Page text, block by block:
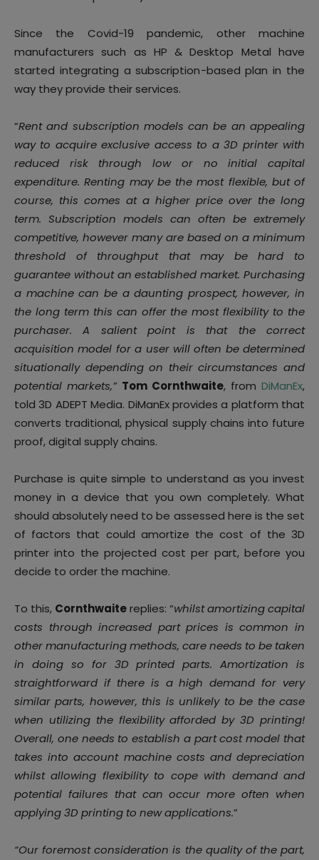
Since the Covid-19 pandemic, other machine
manufacturers such as HP & Desktop Metal have
started integrating a subscription-based plan in the
way they provide their services.
“Rent and subscription models can be an appealing
way to acquire exclusive access to a 3D printer with
reduced risk through low or no initial capital
expenditure. Renting may be the most flexible, but of
course, this comes at a higher price over the long
term. Subscription models can often be extremely
competitive, however many are based on a minimum
threshold of throughput that may be hard to
guarantee without an established market. Purchasing
a machine can be a daunting prospect, however, in
the long term this can offer the most flexibility to the
purchaser. A salient point is that the correct
acquisition model for a user will often be determined
situationally depending on their circumstances and
potential markets,” Tom Cornthwaite, from DiManEx,
told 3D ADEPT Media. DiManEx provides a platform that
converts traditional, physical supply chains into future
proof, digital supply chains.
Purchase is quite simple to understand as you invest
money in a device that you own completely. What
should absolutely need to be assessed here is the set
of factors that could amortize the cost of the 3D
printer into the projected cost per part, before you
decide to order the machine.
To this, Cornthwaitereplies: “whilst amortizing capital
costs through increased part prices is common in
other manufacturing methods, care needs to be taken
in doing so for 3D printed parts. Amortization is
straightforward if there is a high demand for very
similar parts, however, this is unlikely to be the case
when utilizing the flexibility afforded by 3D printing!
Overall, one needs to establish a part cost model that
takes into account machine costs and depreciation
whilst allowing flexibility to cope with demand and
potential failures that can occur more often when
applying 3D printing to new applications.”
“Our foremost consideration is the quality of the part,